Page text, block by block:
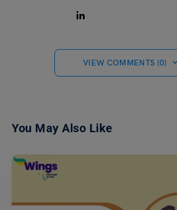
VIEW COMMENTS (0)
You May Also Like